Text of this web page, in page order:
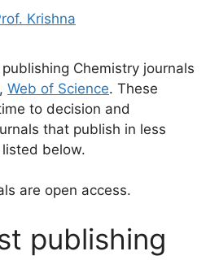
Krishna
Chemistry journals
, Web of Science. These
to decision and
that publish in less
below.
are open access.
publishing